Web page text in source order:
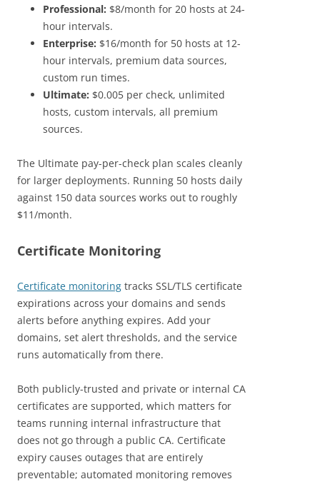
Professional: $8/month for 20 hosts at 24-
hour intervals.
Enterprise: $16/month for 50 hosts at 12-
hour intervals, premium data sources,
custom run times.
Ultimate: $0.005 per check, unlimited
hosts, custom intervals, all premium
sources.
The Ultimate pay-per-check plan scales cleanly
for larger deployments. Running 50 hosts daily
against 150 data sources works out to roughly
$11/month.
Certificate Monitoring
Certificate monitoring tracks SSL/TLS certificate
expirations across your domains and sends
alerts before anything expires. Add your
domains, set alert thresholds, and the service
runs automatically from there.
Both publicly-trusted and private or internal CA
certificates are supported, which matters for
teams running internal infrastructure that
does not go through a public CA. Certificate
expiry causes outages that are entirely
preventable; automated monitoring removes